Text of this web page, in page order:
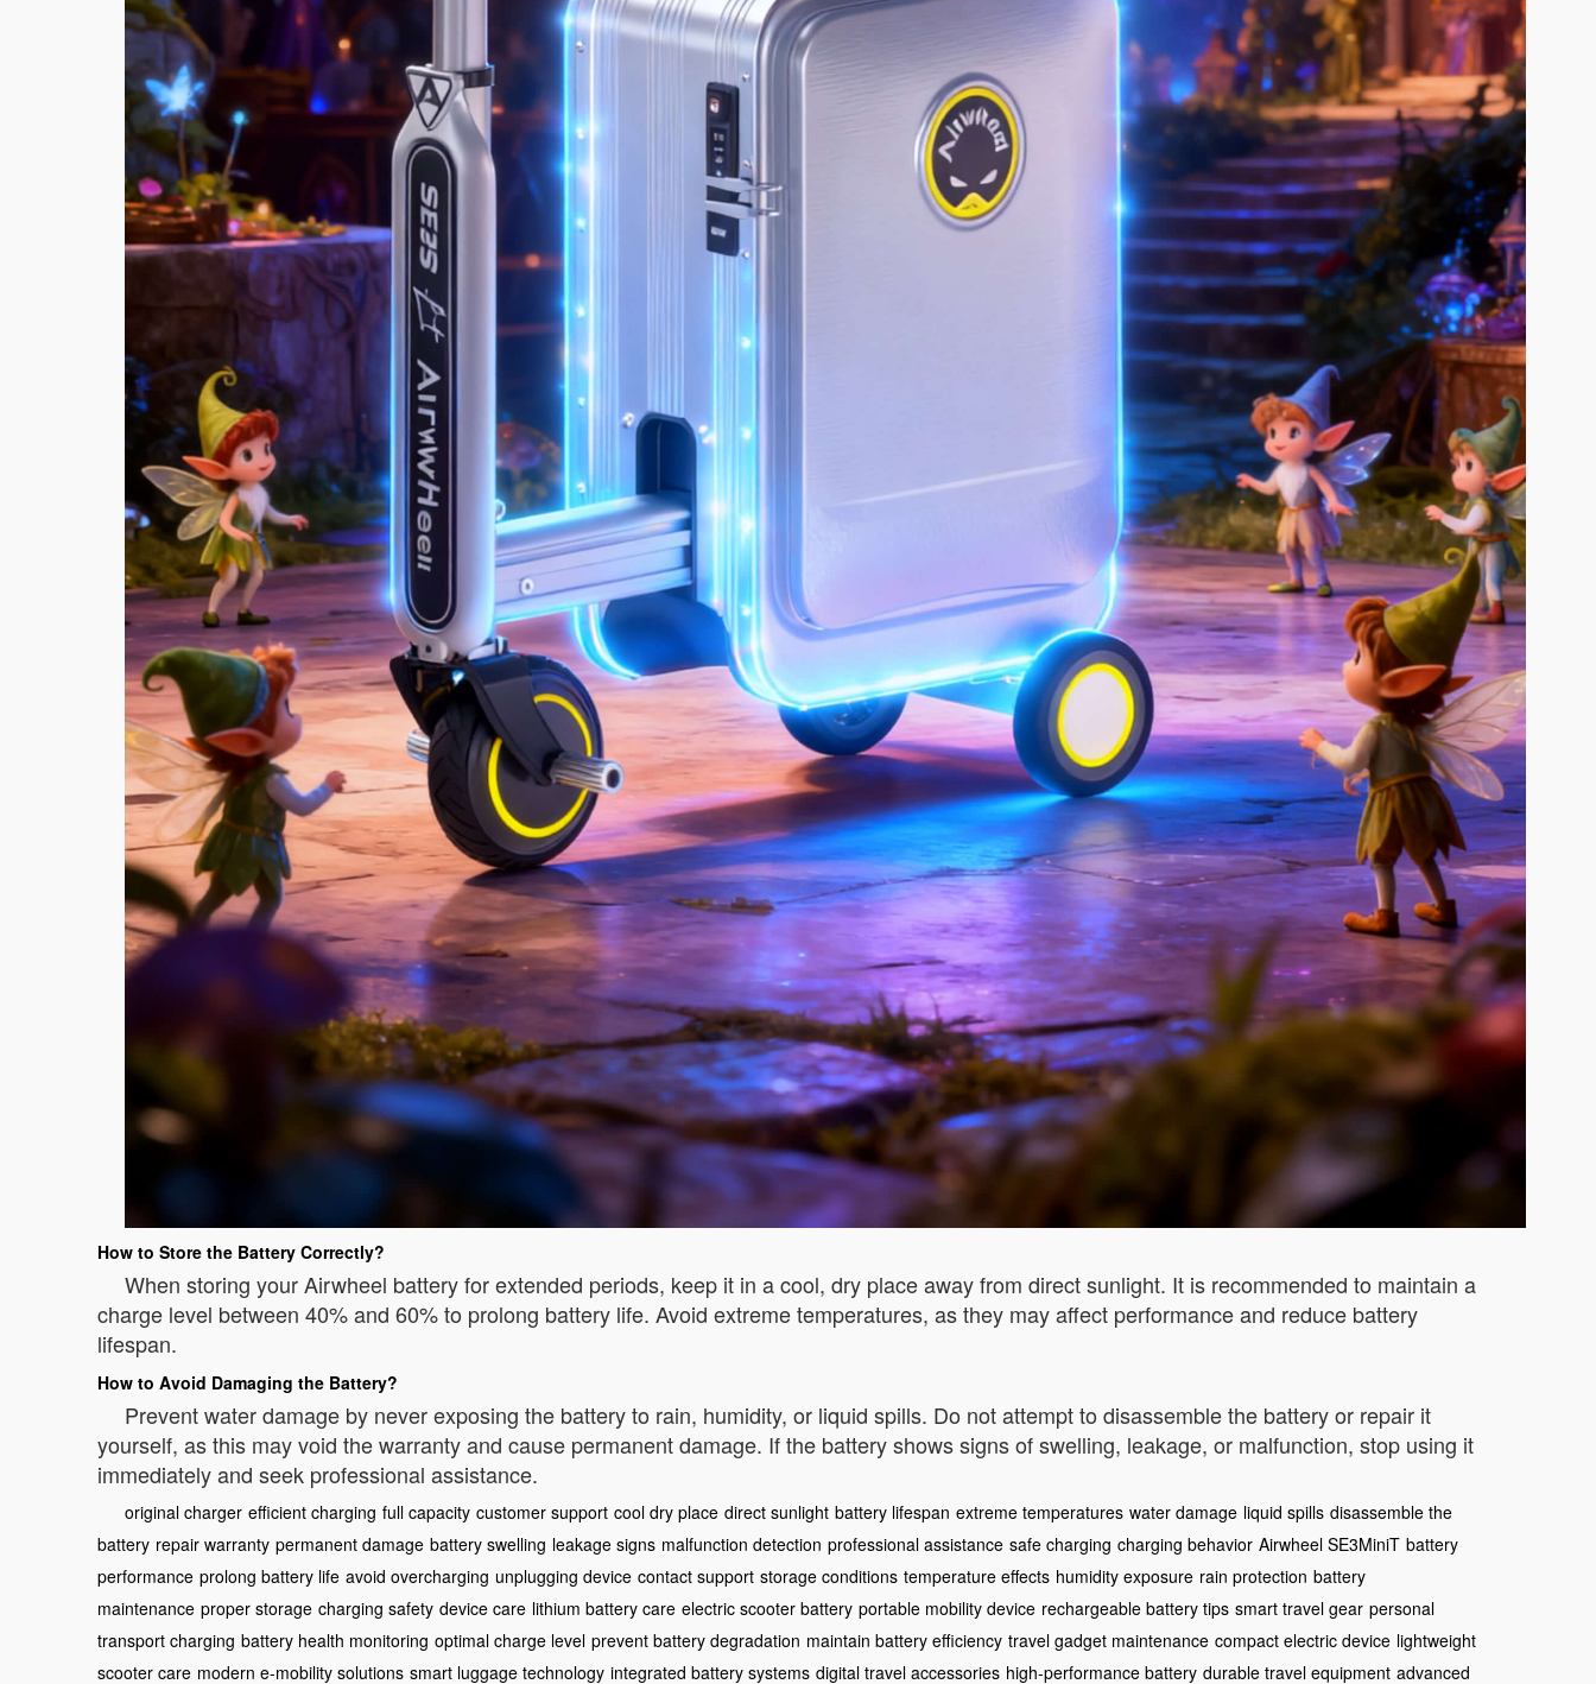
How to Store the Battery Correctly?
When storing your Airwheel battery for extended periods, keep it in a cool, dry place away from direct sunlight. It is recommended to maintain a
charge level between 40% and 60% to prolong battery life. Avoid extreme temperatures, as they may affect performance and reduce battery
lifespan.
How to Avoid Damaging the Battery?
Prevent water damage by never exposing the battery to rain, humidity, or liquid spills. Do not attempt to disassemble the battery or repair it
yourself, as this may void the warranty and cause permanent damage. If the battery shows signs of swelling, leakage, or malfunction, stop using it
immediately and seek professional assistance.
original charger efficient charging full capacity customer support cool dry place direct sunlight battery lifespan extreme temperatures water damage liquid spills disassemble the
battery repair warranty permanent damage battery swelling leakage signs malfunction detection professional assistance safe charging charging behavior Airwheel SE3MiniT battery
performance prolong battery life avoid overcharging unplugging device contact support storage conditions temperature effects humidity exposure rain protection battery
maintenance proper storage charging safety device care lithium battery care electric scooter battery portable mobility device rechargeable battery tips smart travel gear personal
transport charging battery health monitoring optimal charge level prevent battery degradation maintain battery efficiency travel gadget maintenance compact electric device lightweight
scooter care modern e-mobility solutions smart luggage technology integrated battery systems digital travel accessories high-performance battery durable travel equipment advanced